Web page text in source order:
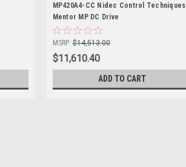
MP420A4-CC Nidec Control Techniques
Mentor MP DC Drive
MSRP: $14,513.00
$11,610.40
ADD TO CART